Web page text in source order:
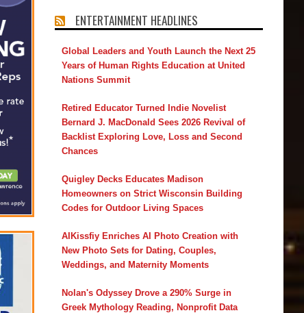
ENTERTAINMENT HEADLINES
Global Leaders and Youth Launch the Next 25
Years of Human Rights Education at United
Nations Summit
Retired Educator Turned Indie Novelist
Bernard J. MacDonald Sees 2026 Revival of
Backlist Exploring Love, Loss and Second
Chances
Quigley Decks Educates Madison
Homeowners on Strict Wisconsin Building
Codes for Outdoor Living Spaces
AIKissfiy Enriches AI Photo Creation with
New Photo Sets for Dating, Couples,
Weddings, and Maternity Moments
Nolan's Odyssey Drove a 290% Surge in
Greek Mythology Reading, Nonprofit Data